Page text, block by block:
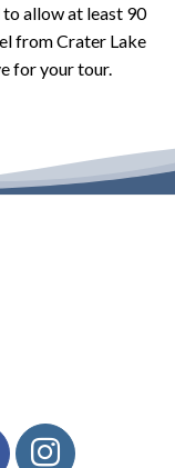
allow at least 90
from Crater Lake
for your tour.